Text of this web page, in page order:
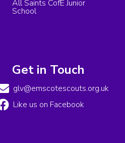
All Saints CofE Junior
School
Get in Touch
glv@emscotescouts.org.uk
Like us on Facebook